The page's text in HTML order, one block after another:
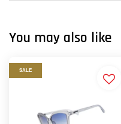
You may also like
SALE